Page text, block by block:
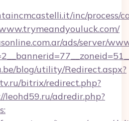
inc/process/
ads/server/
blog/utility/Redirect.aspx?
bitrix/redirect.php?
leohd59.ru/adredir.php?